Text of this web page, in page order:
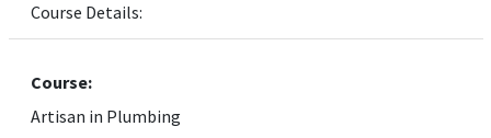
Course Details:
Course:
Artisan in Plumbing